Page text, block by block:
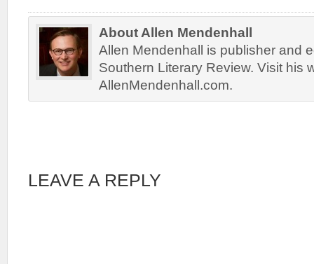
About Allen Mendenhall
Allen Mendenhall is publisher and
Southern Literary Review. Visit his
AllenMendenhall.com.
LEAVE A REPLY